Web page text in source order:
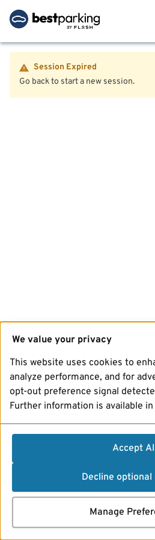
Session Expired
Go back to start a new session.
We value your privacy
This website uses cookies to
analyze performance, and for
opt-out preference signal
Further information is available
Accept
Decline optional
Manage